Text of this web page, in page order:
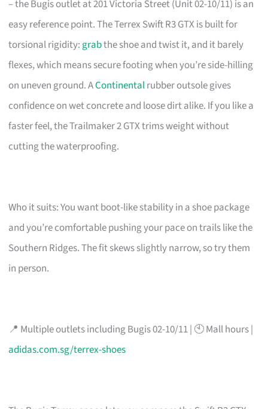
– the Bugis outlet at 201 Victoria Street (Unit 02-10/11) is an
easy reference point. The Terrex Swift R3 GTX is built for
torsional rigidity: grabthe shoe and twist it, and it barely
flexes, which means secure footing when you’re side-hilling
on uneven ground. AContinentalrubber outsole gives
confidence on wet concrete and loose dirt alike. If you like a
faster feel, the Trailmaker 2 GTX trims weight without
cutting the waterproofing.
Who it suits: You want boot-like stability in a shoe package
and you’re comfortable pushing your pace on trails like the
Southern Ridges. The fit skews slightly narrow, so try them
in person.
📍 Multiple outlets including Bugis 02-10/11 | 🕙 Mall hours |
adidas.com.sg/terrex-shoes